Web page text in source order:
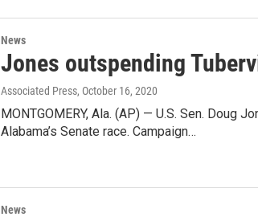
News
Jones outspending
Associated Press, October 16, 2020
MONTGOMERY, Ala. (AP) — U.S. Sen. Doug
Alabama’s Senate race. Campaign…
News